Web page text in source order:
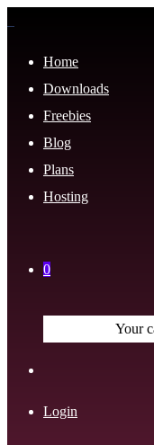
Home
Downloads
Freebies
Blog
Plans
Hosting
0
Your
Login